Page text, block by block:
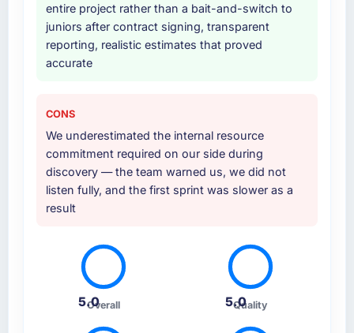
entire project rather than a bait-and-switch to
juniors after contract signing, transparent
reporting, realistic estimates that proved
accurate
CONS
We underestimated the internal resource
commitment required on our side during
discovery — the team warned us, we did not
listen fully, and the first sprint was slower as a
result
5.0
Overall 5.0
Quality